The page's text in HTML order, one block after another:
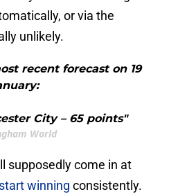
or via the
unlikely.
recent forecast on 19
City – 65 points"
World
supposedly come in at
start winning consistently.